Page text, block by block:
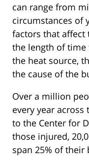
can range from
circumstances of
factors that affect
the length of time
the heat source,
the cause of the
Over a million
every year across
to the Center for
those injured,
span 25% of their